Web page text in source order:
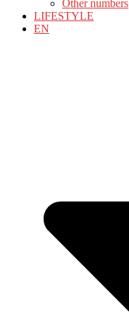
Other numbers
LIFESTYLE
EN